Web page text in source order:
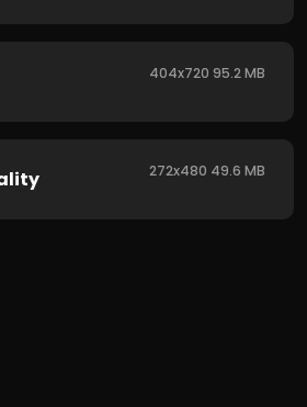
404x720 95.2 MB
272x480 49.6 MB